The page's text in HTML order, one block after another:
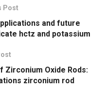
Post
and future
hctz and potassium
Zirconium Oxide Rods:
zirconium rod